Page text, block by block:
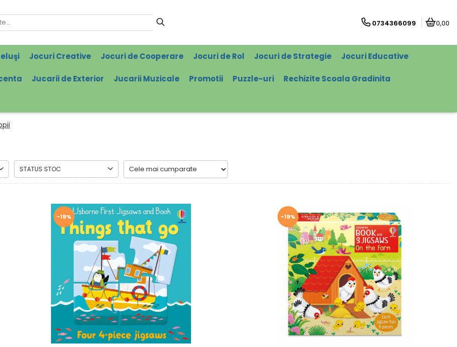
0734366099 0,00
Jocuri Creative Jocuri de Cooperare Jocuri de Rol Jocuri de Strategie Jocuri Educative
Jucarii de Exterior Jucarii Muzicale Promotii Puzzle-uri Rechizite Scoala Gradinita
STATUS STOC
-19% -19%